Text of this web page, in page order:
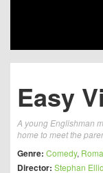
Easy
A young Englishman
home to meet the
Genre: Comedy,
Director: Stephan